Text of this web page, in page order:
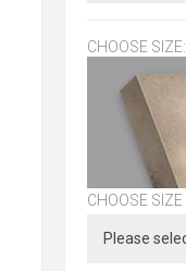
CHOOSE SIZE:
CHOOSE SIZE